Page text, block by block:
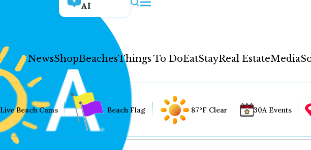
AI
NewsShopBeachesThings To DoEatStayReal EstateMedia
Live Beach Cams Beach Flag 87°F Clear 30A Events